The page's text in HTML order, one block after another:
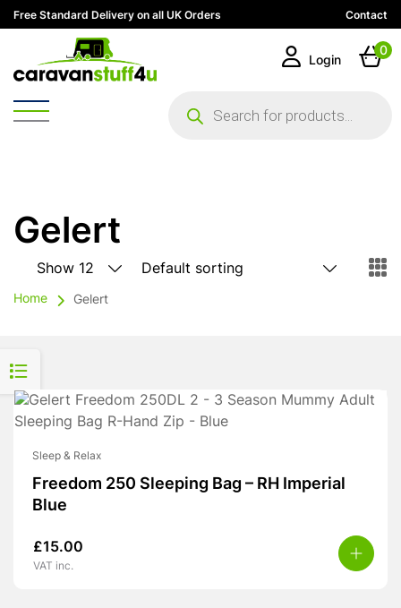
Free Standard Delivery on all UK Orders Contact
search
Login
0
Gelert
Home Gelert
Sleep & Relax
Freedom 250 Sleeping Bag – RH Imperial
Blue
£15.00
VAT inc.